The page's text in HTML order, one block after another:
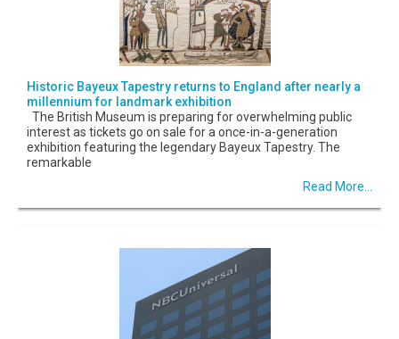
Historic Bayeux Tapestry returns to England after nearly a
millennium for landmark exhibition
The British Museum is preparing for overwhelming public
interest as tickets go on sale for a once-in-a-generation
exhibition featuring the legendary Bayeux Tapestry. The
remarkable
Read More...